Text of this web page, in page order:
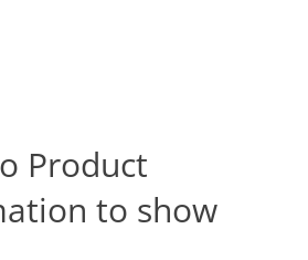
Product
to show